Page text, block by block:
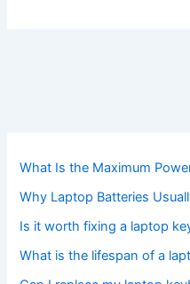
What Is the Maximum
Why Laptop Batteries
Is it worth fixing a laptop
What is the lifespan of a